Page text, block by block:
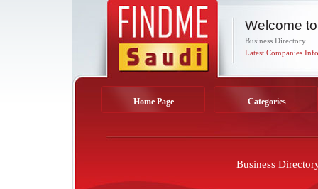
Welcome
Business Directory
Latest Companies
Home Page Categories
Business